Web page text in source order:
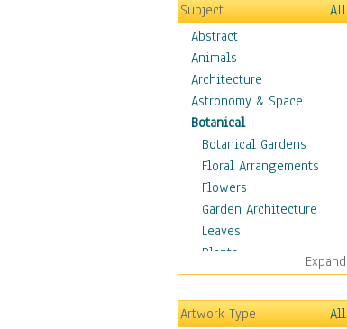
Subject
All
Abstract
Animals
Architecture
Astronomy & Space
Botanical
Botanical Gardens
Floral Arrangements
Flowers
Garden Architecture
Leaves
Plants
Trees
Children
Costume & Fashion
Expand
Artwork Type
All